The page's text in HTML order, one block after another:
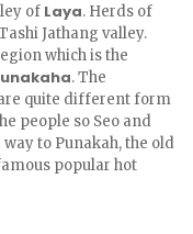
of Laya. Herds of
Jathang valley.
which is the
. The
quite different form
people so Seo and
to Punakah, the old
popular hot